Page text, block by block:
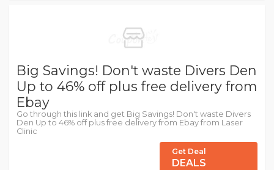
Big Savings! Don't waste Divers Den
Up to 46% off plus free delivery from
Ebay
Go through this link and get Big Savings! Don't waste Divers
Den Up to 46% off plus free delivery from Ebay from Laser
Clinic
Get Deal
DEALS